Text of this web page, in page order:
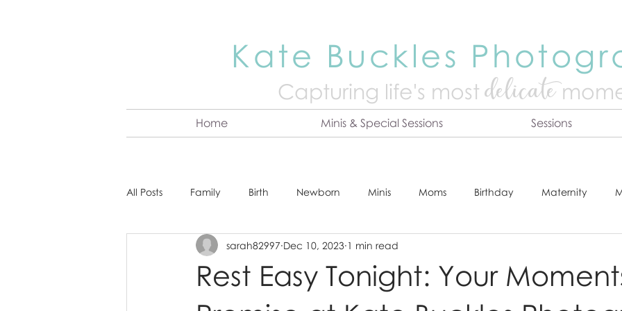
Kate Buckles
Capturing life's mostdelicate
Home Minis & Special Sessions Sessions
All Posts Family Birth Newborn Minis Moms Birthday Maternity
About Kate Senior Headshot Tips & Tricks
Cake Smash Engagement Online Print Store Fresh 48 Studio Prints
Rest Easy Tonight: Your
sarah82997 Dec 10, 2023 1 min read